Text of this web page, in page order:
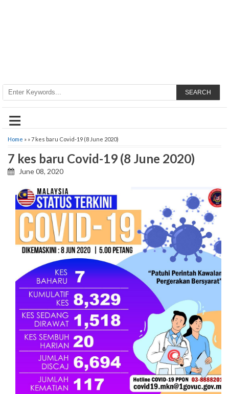
SEARCH
≡
Home » » 7 kes baru Covid-19 (8 June 2020)
7 kes baru Covid-19 (8 June 2020)
June 08, 2020